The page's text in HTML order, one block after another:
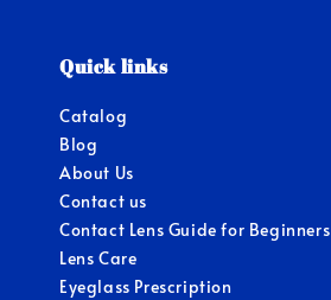
Quick links
Catalog
Blog
About Us
Contact us
Contact Lens Guide for Beginners
Lens Care
Eyeglass Prescription